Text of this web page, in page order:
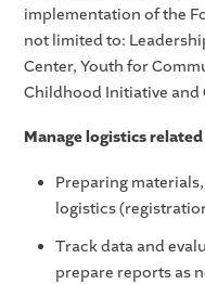
implementation of the
not limited to:
Center, Youth for
Childhood Initiative and
Manage logistics
Preparing
logistics
Track data and
prepare reports as